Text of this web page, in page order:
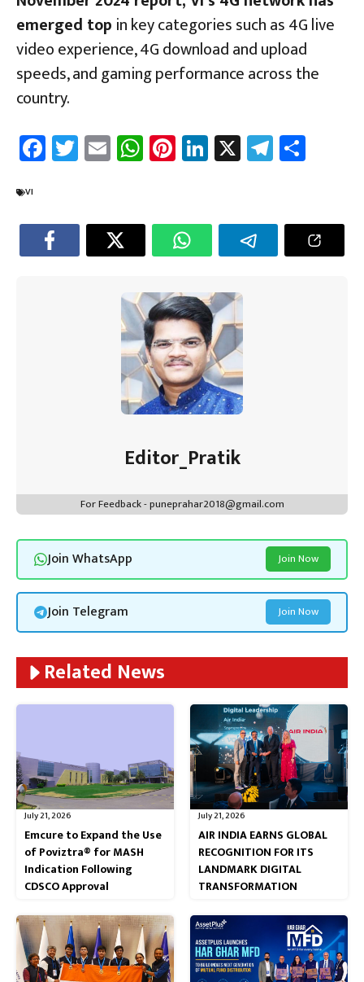
emerged top in key categories such as 4G live
video experience, 4G download and upload
speeds, and gaming performance across the
country.
Fa
ce
o
ok
T
wi
er
E
m
W
h
sA
p
Pi
nt
es
t
Li
nk
dI
n
X Te
le
a
m
VI
Editor_Pratik
For Feedback - puneprahar2018@gmail.com
Join WhatsApp Join Now
Join Telegram Join Now
Related News
July 21, 2026
Emcure to Expand the Use
of Poviztra® for MASH
Indication Following
CDSCO Approval
July 21, 2026
AIR INDIA EARNS GLOBAL
RECOGNITION FOR ITS
LANDMARK DIGITAL
TRANSFORMATION